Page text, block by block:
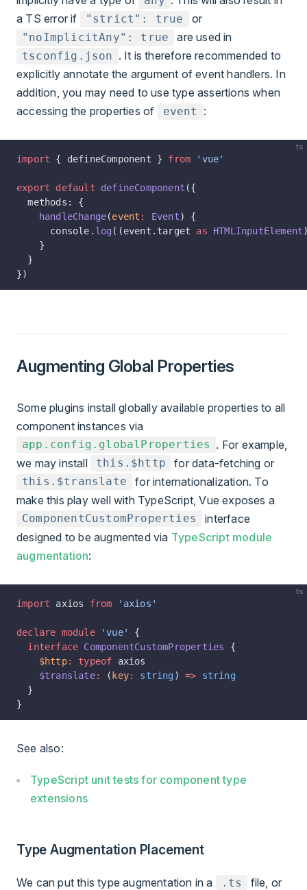
a TS error if
"strict": true or
"noImplicitAny": true are used in
tsconfig.json . It is therefore recommended to
explicitly annotate the argument of event handlers. In
addition, you may need to use type assertions when
accessing the properties of
event :
ts
import { defineComponent } from 'vue'
export default defineComponent ({
  methods: {
    handleChange
(event : Event) {
      console.
log ((event.target as HTMLInputElement
    }
  }
})
Augmenting Global Properties
Some plugins install globally available properties to all
component instances via
app.config.globalProperties . For example,
we may install
this.$http for data-fetching or
this.$translate
for internationalization. To
make this play well with TypeScript, Vue exposes a
ComponentCustomProperties
interface
designed to be augmented via TypeScript module
augmentation:
ts
import axios from 'axios'
declare module 'vue'
{
  interface
ComponentCustomProperties {
    $http
: typeof axios
    $translate
: ( key: string) => string
  }
}
See also:
TypeScript unit tests for component type
extensions
Type Augmentation Placement
We can put this type augmentation in a .ts
file, or